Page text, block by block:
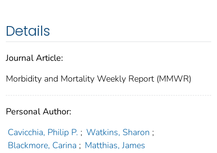
Details
Journal Article:
Morbidity and Mortality Weekly Report (MMWR)
Personal Author:
Cavicchia, Philip P. ; Watkins, Sharon ;
Blackmore, Carina ; Matthias, James